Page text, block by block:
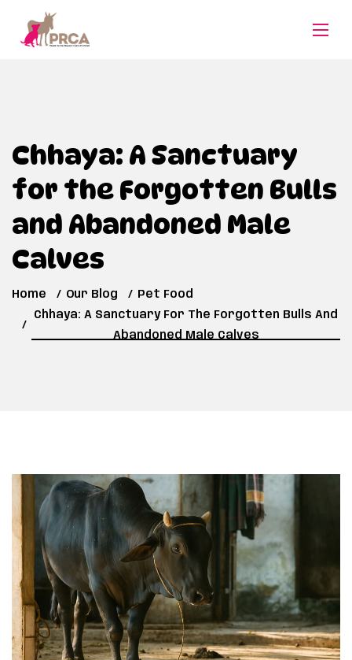
Chhaya: A Sanctuary
for the Forgotten Bulls
and Abandoned Male
Calves
Home Our Blog
Pet Food
Chhaya: A Sanctuary For The Forgotten Bulls And
Abandoned Male Calves